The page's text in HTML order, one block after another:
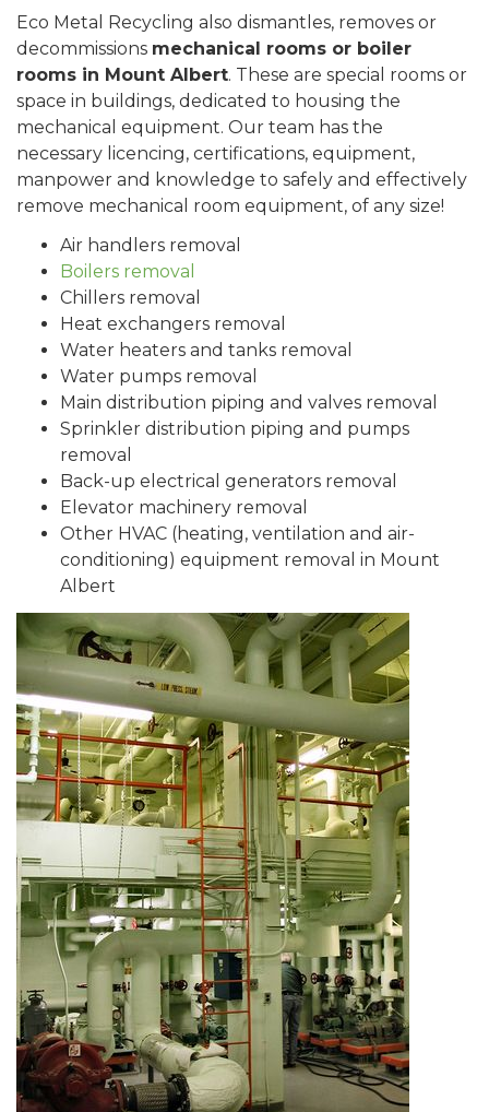
Eco Metal Recycling also dismantles, removes or
decommissions mechanical rooms or boiler
rooms in Mount Albert. These are special rooms or
space in buildings, dedicated to housing the
mechanical equipment. Our team has the
necessary licencing, certifications, equipment,
manpower and knowledge to safely and effectively
remove mechanical room equipment, of any size!
Air handlers removal
Boilers removal
Chillers removal
Heat exchangers removal
Water heaters and tanks removal
Water pumps removal
Main distribution piping and valves removal
Sprinkler distribution piping and pumps
removal
Back-up electrical generators removal
Elevator machinery removal
Other HVAC (heating, ventilation and air-
conditioning) equipment removal in Mount
Albert